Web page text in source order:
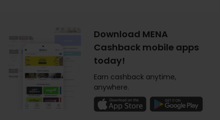
Download MENA
Cashback mobile apps
today!
Earn cashback anytime,
anywhere.